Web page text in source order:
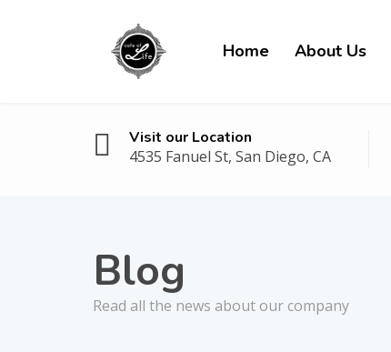
Home About Us
Visit our Location
4535 Fanuel St, San Diego, CA
Blog
Read all the news about our company